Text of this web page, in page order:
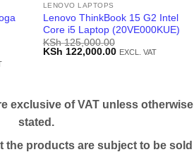
LENOVO LAPTOPS
Lenovo ThinkBook 15 G2 Intel
Core i5 Laptop (20VE000KUE)
KSh125,000.00
Original
KSh 122,000.00Current
EXCL. VAT
exclusive of VAT unless otherwise
stated.
products are subject to be sold